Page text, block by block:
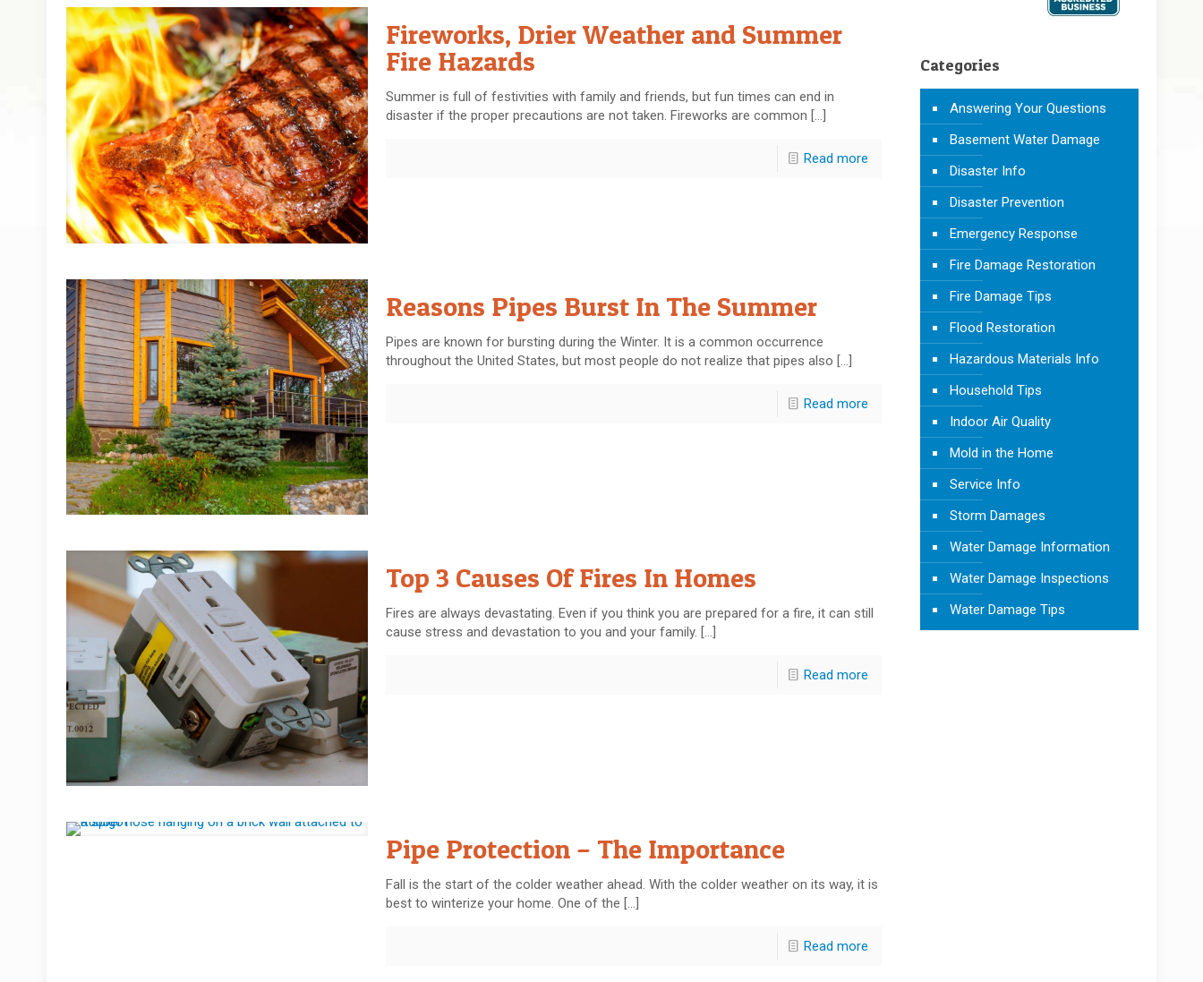
Fireworks, Drier Weather and Summer
Fire Hazards
Summer is full of festivities with family and friends, but fun times can end in
disaster if the proper precautions are not taken. Fireworks are common […]
Read more
Reasons Pipes Burst In The Summer
Pipes are known for bursting during the Winter. It is a common occurrence
throughout the United States, but most people do not realize that pipes also […]
Read more
Top 3 Causes Of Fires In Homes
Fires are always devastating. Even if you think you are prepared for a fire, it can still
cause stress and devastation to you and your family. […]
Read more
Pipe Protection – The Importance
Fall is the start of the colder weather ahead. With the colder weather on its way, it is
best to winterize your home. One of the […]
Read more
Categories
Answering Your Questions
Basement Water Damage
Disaster Info
Disaster Prevention
Emergency Response
Fire Damage Restoration
Fire Damage Tips
Flood Restoration
Hazardous Materials Info
Household Tips
Indoor Air Quality
Mold in the Home
Service Info
Storm Damages
Water Damage Information
Water Damage Inspections
Water Damage Tips